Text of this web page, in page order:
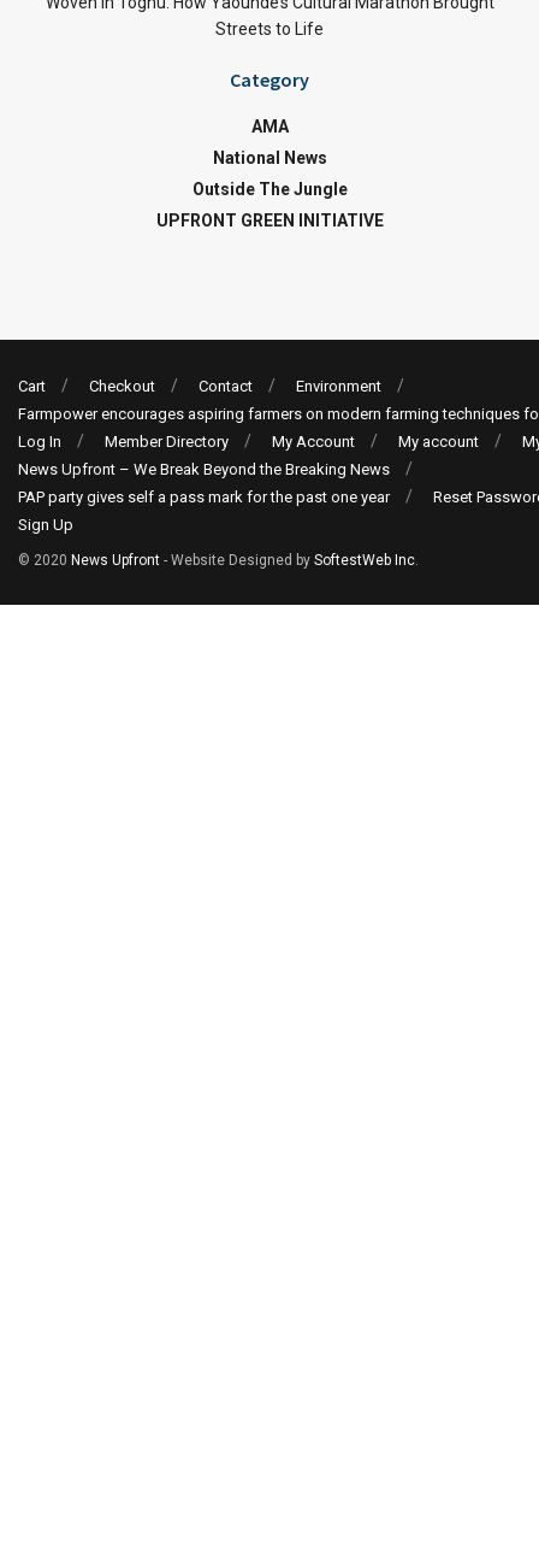
Streets to Life
Category
AMA
National News
Outside The Jungle
UPFRONT GREEN INITIATIVE
Cart Checkout Contact
Environment
Farmpower encourages aspiring farmers on modern farming techniques
Log In
Member Directory My Account My account
News Upfront – We Break Beyond the Breaking News
PAP party gives self a pass mark for the past one year
Reset
Sign Up
© 2020 News Upfront - Website Designed by SoftestWeb Inc.